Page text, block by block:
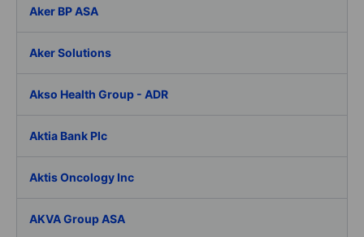
Aker BP ASA
Aker Solutions
Akso Health Group - ADR
Aktia Bank Plc
Aktis Oncology Inc
AKVA Group ASA